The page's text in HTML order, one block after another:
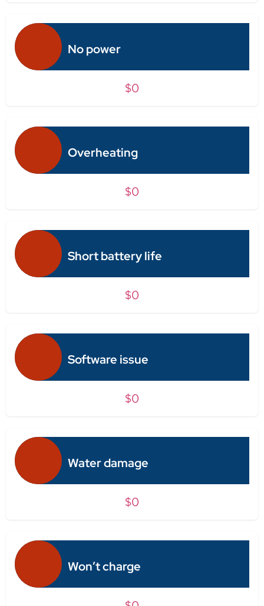
No power
$0
Overheating
$0
Short battery life
$0
Software issue
$0
Water damage
$0
Won’t charge